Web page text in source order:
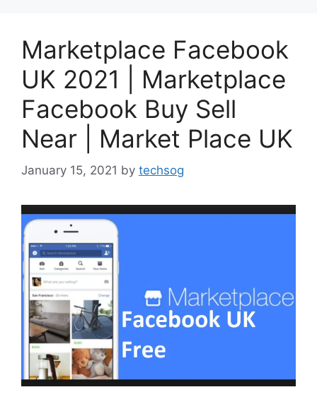
Marketplace Facebook
UK 2021 | Marketplace
Facebook Buy Sell
Near | Market Place UK
January 15, 2021 by techsog